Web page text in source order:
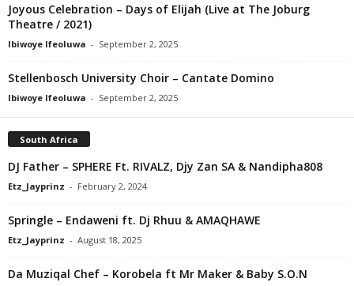
Joyous Celebration – Days of Elijah (Live at The Joburg
Theatre / 2021)
Ibiwoye Ifeoluwa - September 2, 2025
Stellenbosch University Choir – Cantate Domino
Ibiwoye Ifeoluwa - September 2, 2025
South Africa
DJ Father – SPHERE Ft. RIVALZ, Djy Zan SA & Nandipha808
Etz_Jayprinz - February 2, 2024
Springle – Endaweni ft. Dj Rhuu & AMAQHAWE
Etz_Jayprinz - August 18, 2025
Da Muziqal Chef – Korobela ft Mr Maker & Baby S.O.N